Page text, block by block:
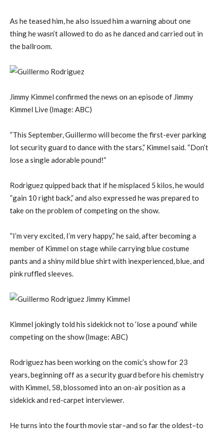
As he teased him, he also issued him a warning about one
thing he wasn’t allowed to do as he danced and carried out in
the ballroom.
Jimmy Kimmel confirmed the news on an episode of Jimmy
Kimmel Live(Image: ABC)
“This September, Guillermo will become the first-ever parking
lot security guard to dance with the stars,” Kimmel said. “Don’t
lose a single adorable pound!”
Rodriguez quipped back that if he misplaced 5 kilos, he would
“gain 10 right back,” and also expressed he was prepared to
take on the problem of competing on the show.
“I’m very excited, I’m very happy,” he said, after becoming a
member of Kimmel on stage while carrying blue costume
pants and a shiny mild blue shirt with inexperienced, blue, and
pink ruffled sleeves.
Kimmel jokingly told his sidekick not to ‘lose a pound’ while
competing on the show(Image: ABC)
Rodriguez has been working on the comic’s show for 23
years, beginning off as a security guard before his chemistry
with Kimmel, 58, blossomed into an on-air position as a
sidekick and red-carpet interviewer.
He turns into the fourth movie star–and so far the oldest–to